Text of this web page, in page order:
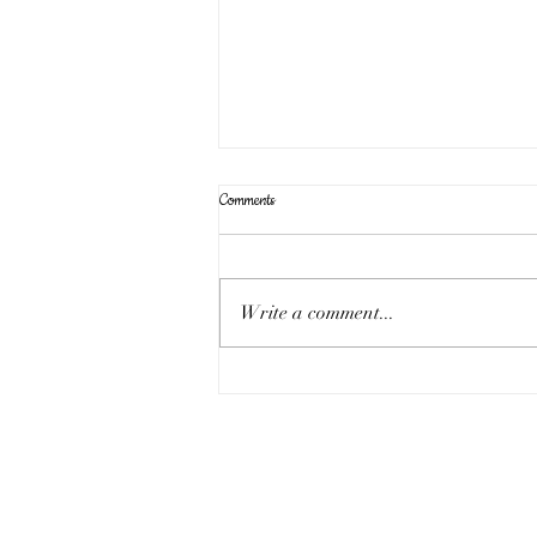
Comments
Write a comment...